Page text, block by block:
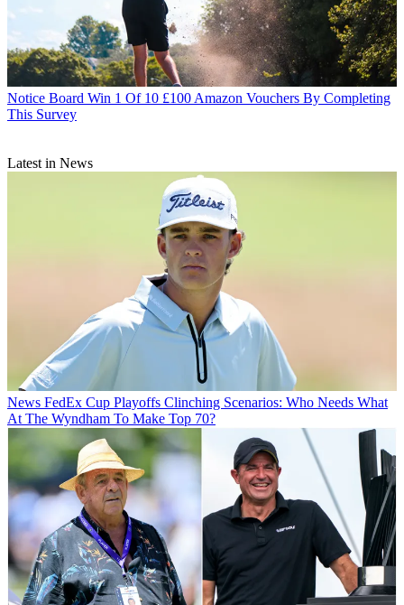
Notice Board Win 1 Of 10 £100 Amazon Vouchers By Completing
This Survey
Latest in News
News FedEx Cup Playoffs Clinching Scenarios: Who Needs What
At The Wyndham To Make Top 70?